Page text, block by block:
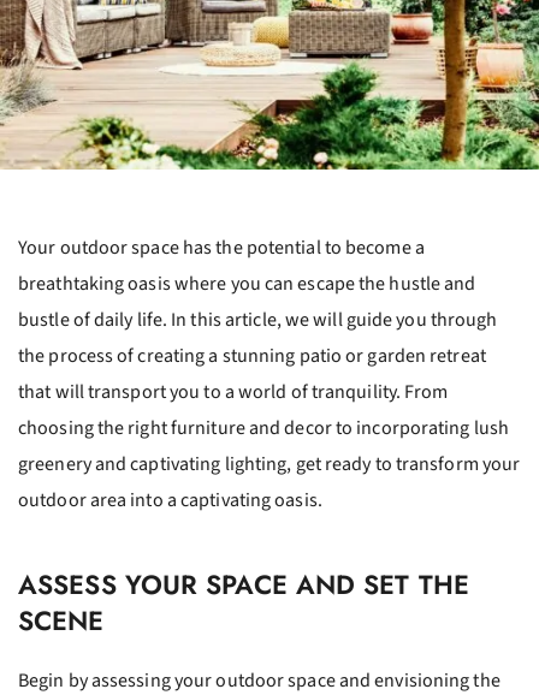
Your outdoor space has the potential to become a
breathtaking oasis where you can escape the hustle and
bustle of daily life. In this article, we will guide you through
the process of creating a stunning patio or garden retreat
that will transport you to a world of tranquility. From
choosing the right furniture and decor to incorporating lush
greenery and captivating lighting, get ready to transform your
outdoor area into a captivating oasis.
ASSESS YOUR SPACE AND SET THE
SCENE
Begin by assessing your outdoor space and envisioning the